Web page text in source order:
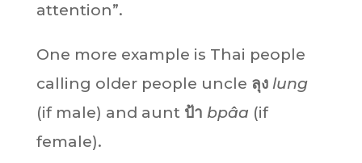
attention”.
One more example is Thai people
calling older people uncle ลุง lung
(if male) and aunt ป้า bpâa (if
female).